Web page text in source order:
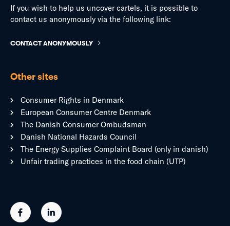
If you wish to help us uncover cartels, it is possible to
contact us anonymously via the following link:
CONTACT ANONYMOUSLY
Other sites
Consumer Rights in Denmark
European Consumer Centre Denmark
The Danish Consumer Ombudsman
Danish National Hazards Council
The Energy Supplies Complaint Board (only in danish)
Unfair trading practices in the food chain (UTP)